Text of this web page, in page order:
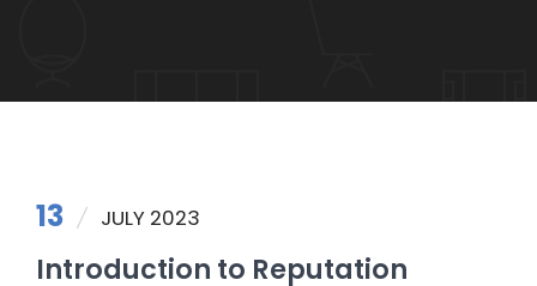
13 JULY 2023
Introduction to Reputation